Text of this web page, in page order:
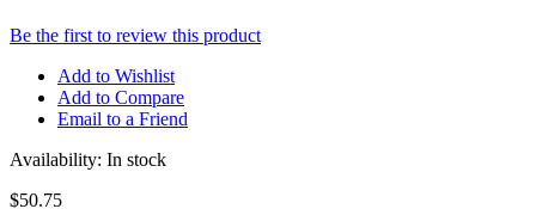
Be the first to review this product
Add to Wishlist
Add to Compare
Email to a Friend
Availability: In stock
$50.75